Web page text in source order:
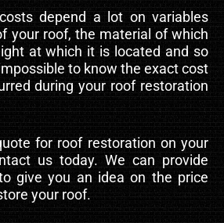
depend a lot on variables
your roof, the material of which
at which it is located and so
to know the exact cost
during your roof restoration
for roof restoration on your
us today. We can provide
give you an idea on the price
your roof.